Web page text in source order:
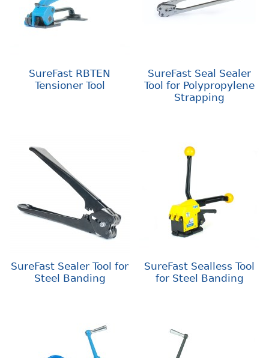
SureFast RBTEN
Tensioner Tool
SureFast Seal Sealer
Tool for Polypropylene
Strapping
SureFast Sealer Tool for
Steel Banding
SureFast Sealless Tool
for Steel Banding